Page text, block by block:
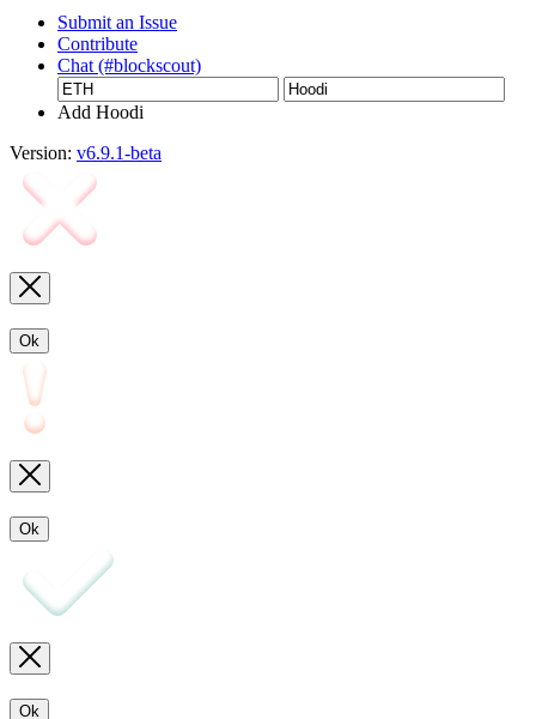
Submit an Issue
Contribute
Chat (#blockscout)
Add Hoodi
Version: v6.9.1-beta
Ok
Ok
Ok